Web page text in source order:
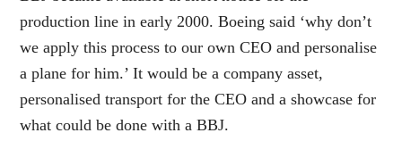
production line in early 2000. Boeing said ‘why don’t
we apply this process to our own CEO and personalise
a plane for him.’ It would be a company asset,
personalised transport for the CEO and a showcase for
what could be done with a BBJ.